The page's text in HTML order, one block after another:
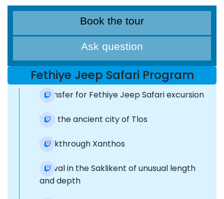
Book the tour
Ask question
Fethiye Jeep Safari Program
Transfer for Fethiye Jeep Safari excursion
Visit the ancient city of Tlos
Walkthrough Xanthos
Arrival in the Saklikent of unusual length
and depth